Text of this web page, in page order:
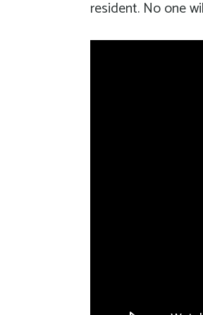
resident. No one